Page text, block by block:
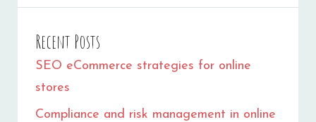
Recent Posts
SEO eCommerce strategies for online
stores
Compliance and risk management in online